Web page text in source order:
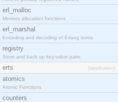
erl_malloc
Memory allocation functions.
erl_marshal
Encoding and decoding of Erlang terms.
registry
Store and back up key-value pairs.
erts [application]
atomics
Atomic Functions
counters